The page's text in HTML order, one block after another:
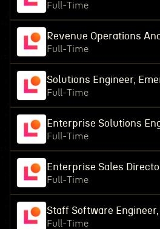
Full-Time
Revenue Operations
Full-Time
Solutions Engineer,
Full-Time
Enterprise Solutions
Full-Time
Enterprise Sales
Full-Time
Staff Software
Full-Time